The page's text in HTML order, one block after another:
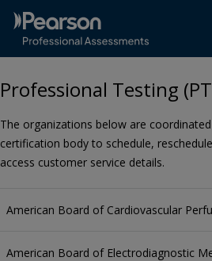
Professional Testing
The organizations below are
certification body to schedule,
access customer service details.
American Board of Cardiovascular
American Board of Electrodiagnostic